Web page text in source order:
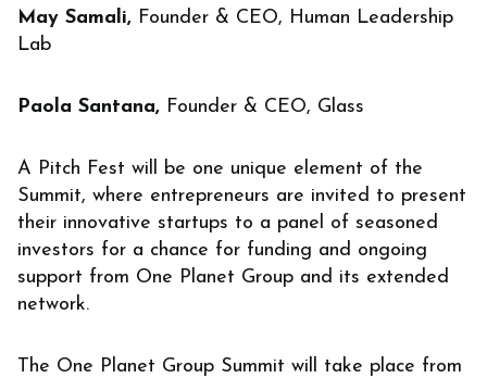
May Samali, Founder & CEO, Human Leadership
Lab
Paola Santana, Founder & CEO, Glass
A Pitch Fest will be one unique element of the
Summit, where entrepreneurs are invited to present
their innovative startups to a panel of seasoned
investors for a chance for funding and ongoing
support from One Planet Group and its extended
network.
The One Planet Group Summit will take place from